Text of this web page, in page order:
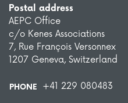
Postal address
AEPC Office
c/o Kenes Associations
7, Rue François Versonnex
1207 Geneva, Switzerland
PHONE +41 229 080483